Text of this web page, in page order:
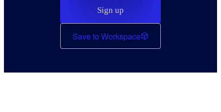
Sign up
Save to Workspace